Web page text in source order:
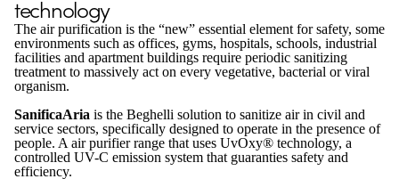
technology
The air purification is the “new” essential element for safety, some
environments such as offices, gyms, hospitals, schools, industrial
facilities and apartment buildings require periodic sanitizing
treatment to massively act on every vegetative, bacterial or viral
organism.
SanificaAria is the Beghelli solution to sanitize air in civil and
service sectors, specifically designed to operate in the presence of
people. A air purifier range that uses UvOxy® technology, a
controlled UV-C emission system that guaranties safety and
efficiency.